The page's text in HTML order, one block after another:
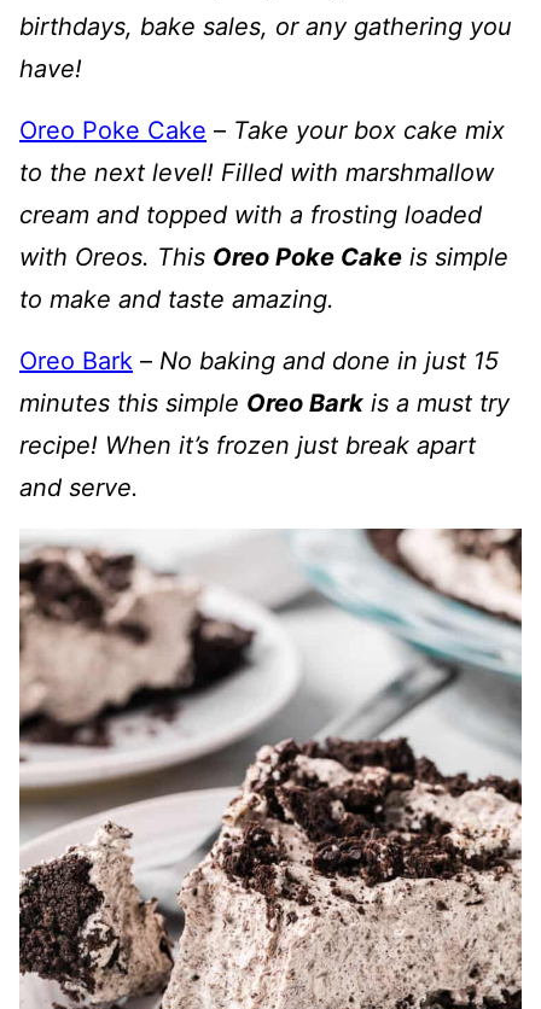
birthdays, bake sales, or any gathering you
have!
Oreo Poke Cake – Take your box cake mix
to the next level! Filled with marshmallow
cream and topped with a frosting loaded
with Oreos. This Oreo Poke Cake is simple
to make and taste amazing.
Oreo Bark – No baking and done in just 15
minutes this simple Oreo Bark is a must try
recipe! When it’s frozen just break apart
and serve.